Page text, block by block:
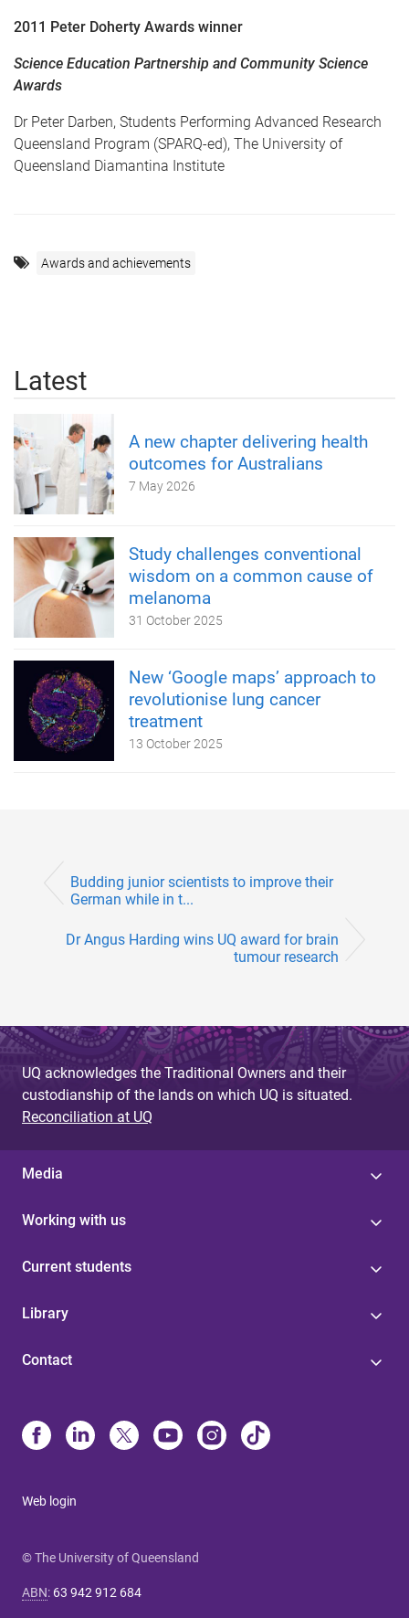
2011 Peter Doherty Awards winner
Science Education Partnership and Community Science
Awards
Dr Peter Darben, Students Performing Advanced Research
Queensland Program (SPARQ-ed), The University of
Queensland Diamantina Institute
Awards and achievements
Latest
A new chapter delivering health
outcomes for Australians
7 May 2026
Study challenges conventional
wisdom on a common cause of
melanoma
31 October 2025
New ‘Google maps’ approach to
revolutionise lung cancer
treatment
13 October 2025
Budding junior scientists to improve their
German while in t...
Dr Angus Harding wins UQ award for brain
tumour research
UQ acknowledges the Traditional Owners and their
custodianship of the lands on which UQ is situated.
Reconciliation at UQ
Media
Working with us
Current students
Library
Contact
Web login
© The University of Queensland
ABN: 63 942 912 684